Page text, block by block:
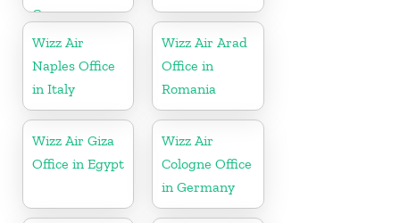
Greece
Wizz Air
Naples Office
in Italy
Wizz Air Arad
Office in
Romania
Wizz Air Giza
Office in Egypt
Wizz Air
Cologne Office
in Germany